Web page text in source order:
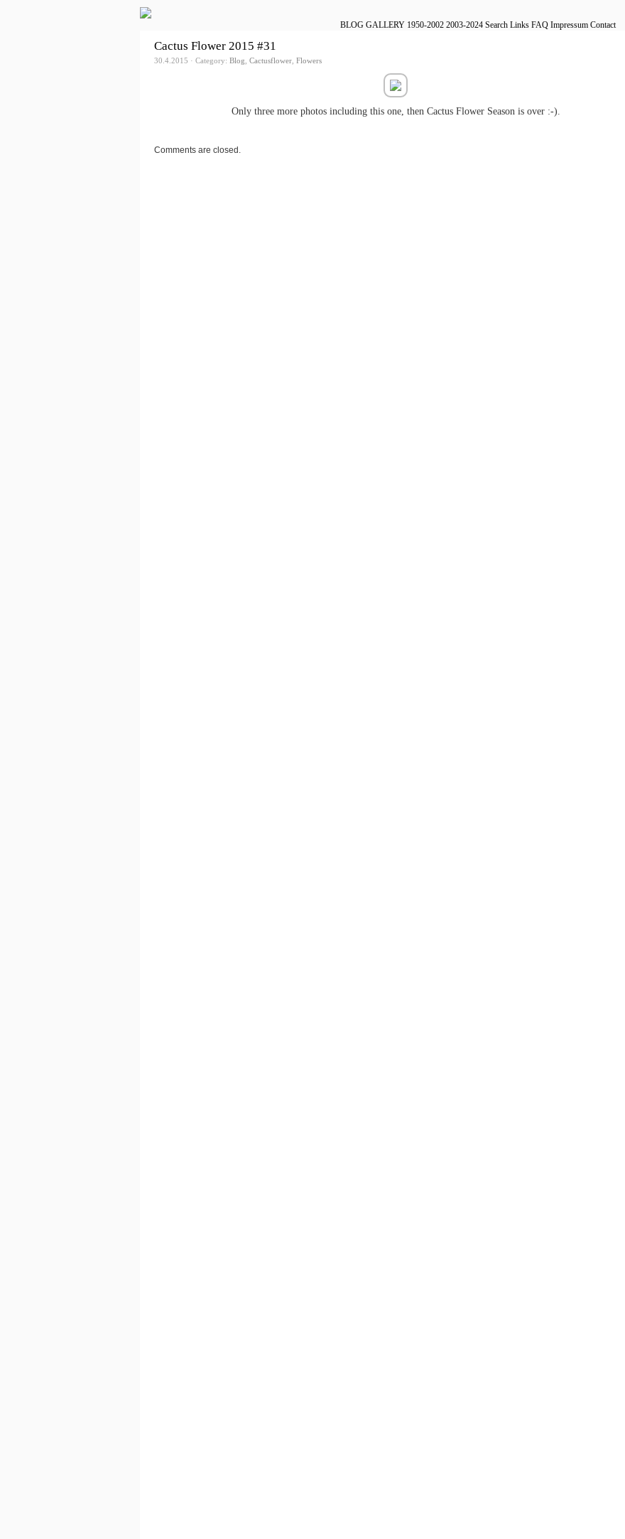
BLOG GALLERY 1950-2002 2003-2024 Search Links FAQ Impressum Contact
Cactus Flower 2015 #31
30.4.2015 · Category: Blog, Cactusflower, Flowers
Only three more photos including this one, then Cactus Flower Season is over :-).
Comments are closed.